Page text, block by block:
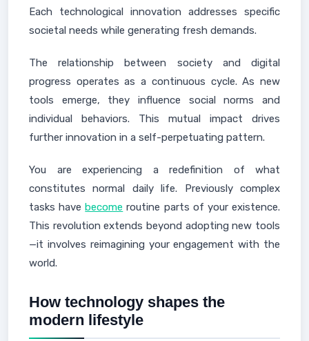
Each technological innovation addresses specific
societal needs while generating fresh demands.
The relationship between society and digital
progress operates as a continuous cycle. As new
tools emerge, they influence social norms and
individual behaviors. This mutual impact drives
further innovation in a self-perpetuating pattern.
You are experiencing a redefinition of what
constitutes normal daily life. Previously complex
tasks havebecome routine parts of your existence.
This revolution extends beyond adopting new tools
—it involves reimagining your engagement with the
world.
How technology shapes the
modern lifestyle